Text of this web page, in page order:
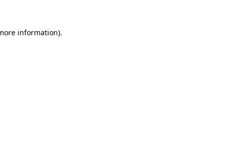
information).